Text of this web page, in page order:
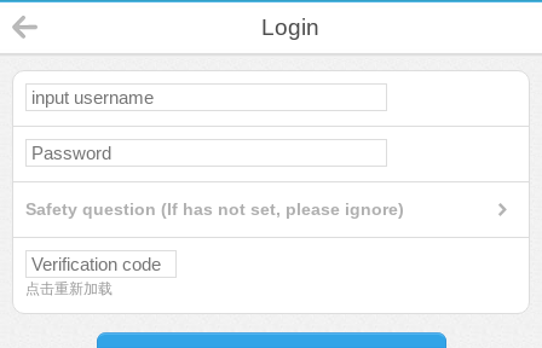
Login
Safety question (If has not set, please ignore)
点击重新加载